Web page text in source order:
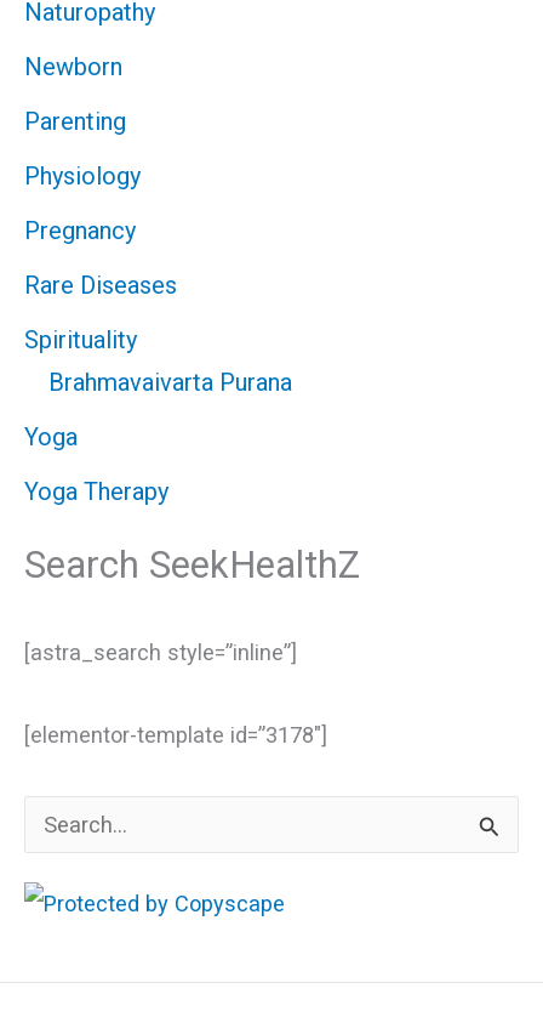
Naturopathy
Newborn
Parenting
Physiology
Pregnancy
Rare Diseases
Spirituality
Brahmavaivarta Purana
Yoga
Yoga Therapy
Search SeekHealthZ
[astra_search style=”inline”]
[elementor-template id=”3178″]
e
a
c